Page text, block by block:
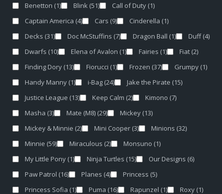
Benetton (1) Blink (51) Call of Duty (1)
Captain America (4) Cars (9) Cinderella (1)
Decks (31) Doc McStuffins (7) Dragon Ball (1) Duff (4)
Dwarfs (10) Elena of Avalon (1) Fairies (1) Fiat (2)
Finding Dory (13) Fiorucci (1) Frozen (37) Grumpy (1)
Handy Manny (1) i-Bag (24) Jake the Pirate (15)
Justice League (13) Keep Calm (2) Kimono (7)
Masha (3) Mate (M8) (29) Mickey (13)
Mickey & Minnie (2) Mini Cooper (3) Minions (32)
Minnie (59) Miraculous (2) Monsuno (1)
My Little Pony (1) Ninja Turtles (15) Our Designs (6)
Paw Patrol (16) Planes (4) Princess (5)
Princess Sofia (1) Puma (16) Rapunzel (1) Roxy (1)